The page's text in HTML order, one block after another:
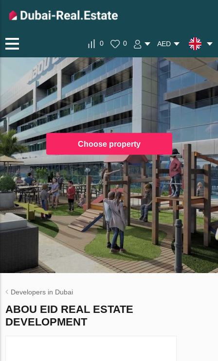
0 0 AED
Choose property
Developers in Dubai
ABOU EID REAL ESTATE
DEVELOPMENT